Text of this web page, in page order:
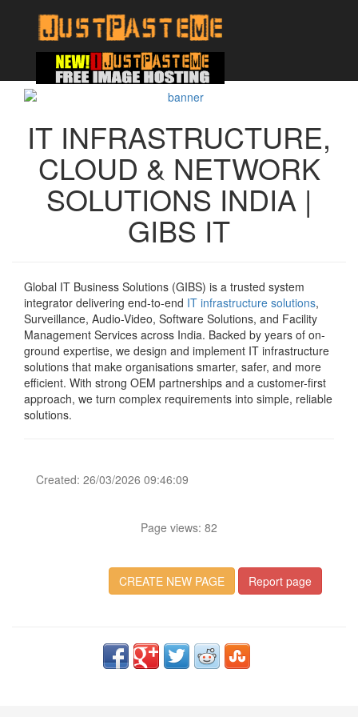
IT INFRASTRUCTURE,
CLOUD & NETWORK
SOLUTIONS INDIA |
GIBS IT
Global IT Business Solutions (GIBS) is a trusted system
integrator delivering end-to-end IT infrastructure solutions,
Surveillance, Audio-Video, Software Solutions, and Facility
Management Services across India. Backed by years of on-
ground expertise, we design and implement IT infrastructure
solutions that make organisations smarter, safer, and more
efficient. With strong OEM partnerships and a customer-first
approach, we turn complex requirements into simple, reliable
solutions.
Created: 26/03/2026 09:46:09
Page views: 82
CREATE NEW PAGE Report page